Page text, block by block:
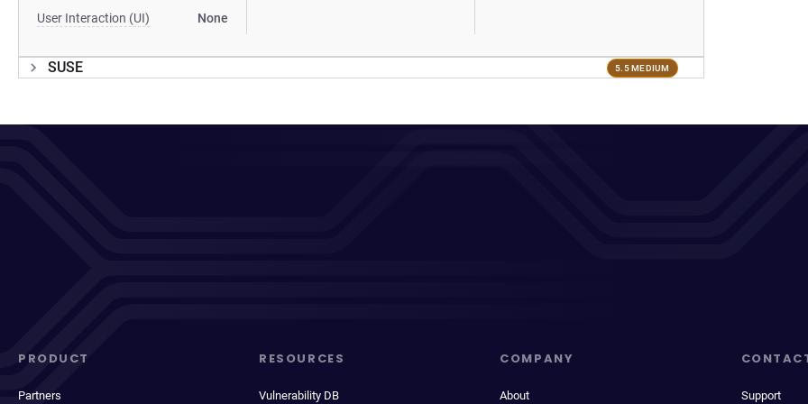
User Interaction (UI) None
SUSE 5.5 MEDIUM
PRODUCT
Partners
RESOURCES
Vulnerability DB
COMPANY
About Support